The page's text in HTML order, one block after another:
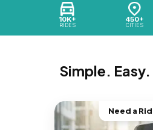
10K+
RIDES
450+
CITIES
Simple.
Need a